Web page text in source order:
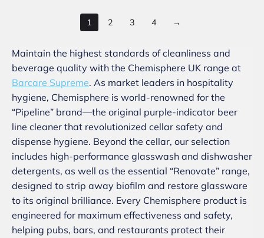
1 2 3 4 →
Maintain the highest standards of cleanliness and
beverage quality with the Chemisphere UK range at
Barcare Supreme. As market leaders in hospitality
hygiene, Chemisphere is world-renowned for the
“Pipeline” brand—the original purple-indicator beer
line cleaner that revolutionized cellar safety and
dispense hygiene. Beyond the cellar, our selection
includes high-performance glasswash and dishwasher
detergents, as well as the essential “Renovate” range,
designed to strip away biofilm and restore glassware
to its original brilliance. Every Chemisphere product is
engineered for maximum effectiveness and safety,
helping pubs, bars, and restaurants protect their